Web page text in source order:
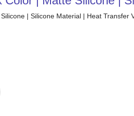
| Silicone Material | Heat Transfer